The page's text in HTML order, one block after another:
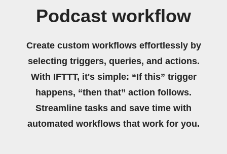
Podcast workflow
Create custom workflows effortlessly by
selecting triggers, queries, and actions.
With IFTTT, it's simple: “If this” trigger
happens, “then that” action follows.
Streamline tasks and save time with
automated workflows that work for you.